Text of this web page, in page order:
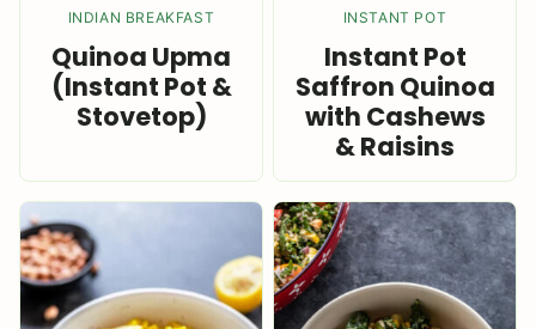
INDIAN BREAKFAST
Quinoa Upma
(Instant Pot &
Stovetop)
INSTANT POT
Instant Pot
Saffron Quinoa
with Cashews
& Raisins